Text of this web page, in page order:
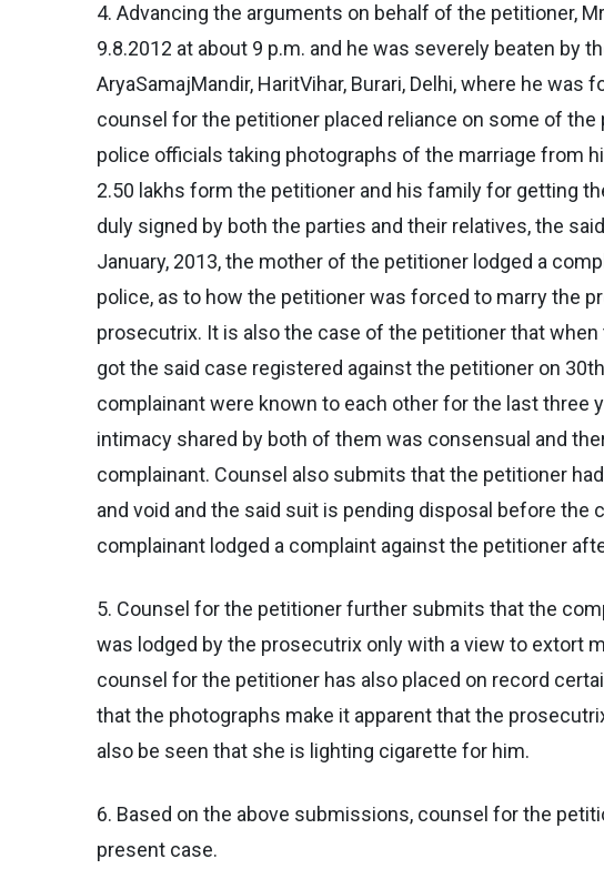
4. Advancing the arguments on behalf of the petitioner,
9.8.2012 at about 9 p.m. and he was severely beaten by
AryaSamajMandir, HaritVihar, Burari, Delhi, where he
counsel for the petitioner placed reliance on some of
police officials taking photographs of the marriage from
2.50 lakhs form the petitioner and his family for getting
duly signed by both the parties and their relatives, the
January, 2013, the mother of the petitioner lodged a
police, as to how the petitioner was forced to marry the
prosecutrix. It is also the case of the petitioner that
got the said case registered against the petitioner on
complainant were known to each other for the last three
intimacy shared by both of them was consensual and
complainant. Counsel also submits that the petitioner
and void and the said suit is pending disposal before
complainant lodged a complaint against the petitioner
5. Counsel for the petitioner further submits that the
was lodged by the prosecutrix only with a view to extort
counsel for the petitioner has also placed on record
that the photographs make it apparent that the
also be seen that she is lighting cigarette for him.
6. Based on the above submissions, counsel for the
present case.